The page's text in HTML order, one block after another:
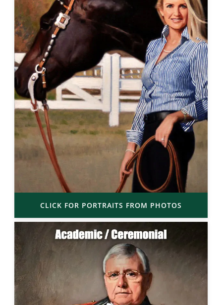
CLICK FOR PORTRAITS FROM PHOTOS